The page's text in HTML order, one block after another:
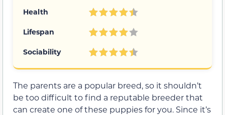
Health
Lifespan
Sociability
The parents are a popular breed, so it shouldn’t
be too difficult to find a reputable breeder that
can create one of these puppies for you. Since it’s